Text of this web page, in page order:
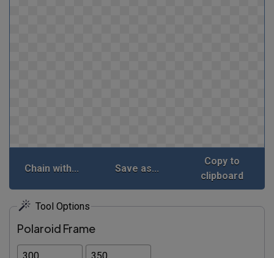
Chain with... Save as...
Copy to
clipboard
Tool Options
Polaroid Frame